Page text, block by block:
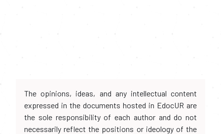
The opinions, ideas, and any intellectual content
expressed in the documents hosted in EdocUR are
the sole responsibility of each author and do not
necessarily reflect the positions or ideology of the